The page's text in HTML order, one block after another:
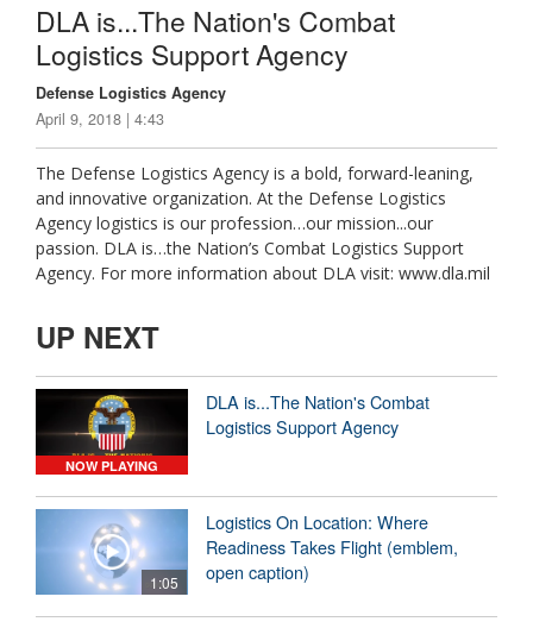
DLA is...The Nation's Combat
Logistics Support Agency
Defense Logistics Agency
April 9, 2018 | 4:43
The Defense Logistics Agency is a bold, forward-leaning,
and innovative organization. At the Defense Logistics
Agency logistics is our profession…our mission...our
passion. DLA is…the Nation’s Combat Logistics Support
Agency. For more information about DLA visit: www.dla.mil
UP NEXT
NOW PLAYING
DLA is...The Nation's Combat
Logistics Support Agency
1:05
Logistics On Location: Where
Readiness Takes Flight (emblem,
open caption)